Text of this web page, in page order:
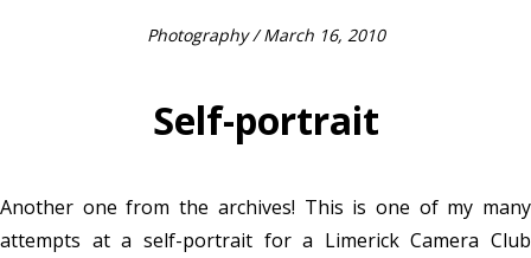
Photography/ March 16, 2010
Self-portrait
Another one from the archives! This is one of my many
attempts at a self-portrait for a Limerick Camera Club